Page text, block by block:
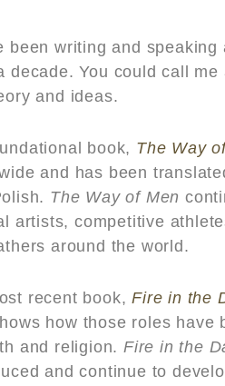
been writing and
decade. You could call
and ideas.
book, The Way
and has been
The Way of Men
artists, competitive
around the world.
recent book,Fire in the
how those roles have
and religion. Fire in the
and continue to